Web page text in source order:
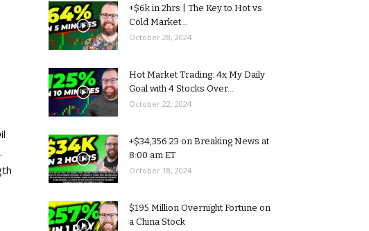
+$6k in 2hrs | The Key to Hot vs
Cold Market...
October 28, 2024
Hot Market Trading: 4x My Daily
Goal with 4 Stocks Over...
October 22, 2024
+$34,356.23 on Breaking News at
8:00 am ET
October 18, 2024
$195 Million Overnight Fortune on
a China Stock